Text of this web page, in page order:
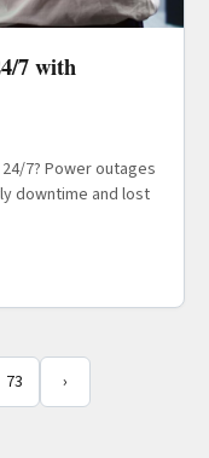
7 with
7? Power outages
downtime and lost
73 ›